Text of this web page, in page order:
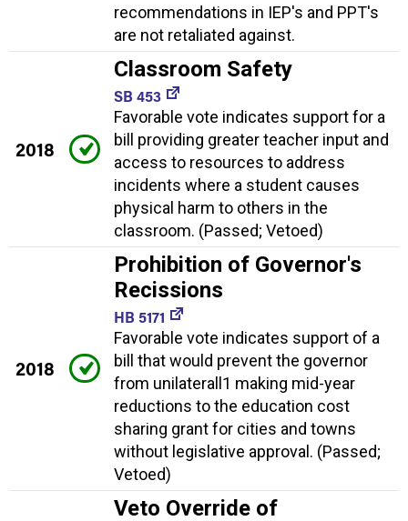
recommendations in IEP's and PPT's
are not retaliated against.
2018
Classroom Safety
SB 453
Favorable vote indicates support for a
bill providing greater teacher input and
access to resources to address
incidents where a student causes
physical harm to others in the
classroom. (Passed; Vetoed)
2018
Prohibition of Governor's
Recissions
HB 5171
Favorable vote indicates support of a
bill that would prevent the governor
from unilaterall1 making mid-year
reductions to the education cost
sharing grant for cities and towns
without legislative approval. (Passed;
Vetoed)
Veto Override of